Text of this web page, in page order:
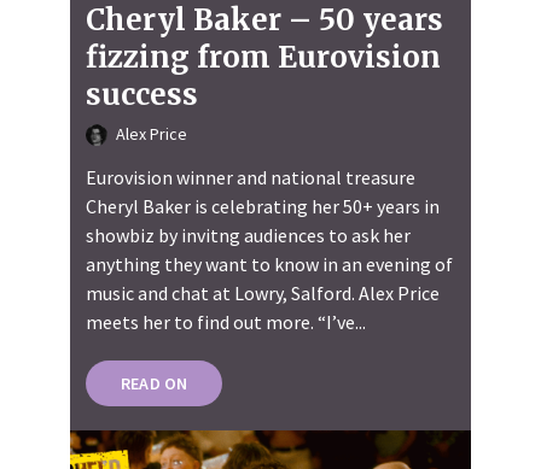
Cheryl Baker – 50 years
fizzing from Eurovision
success
Alex Price
Eurovision winner and national treasure
Cheryl Baker is celebrating her 50+ years in
showbiz by invitng audiences to ask her
anything they want to know in an evening of
music and chat at Lowry, Salford. Alex Price
meets her to find out more. “I’ve...
READ ON